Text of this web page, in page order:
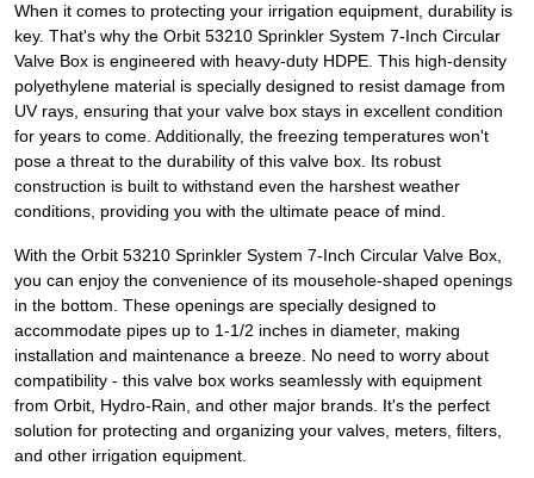
When it comes to protecting your irrigation equipment, durability is
key. That's why the Orbit 53210 Sprinkler System 7-Inch Circular
Valve Box is engineered with heavy-duty HDPE. This high-density
polyethylene material is specially designed to resist damage from
UV rays, ensuring that your valve box stays in excellent condition
for years to come. Additionally, the freezing temperatures won't
pose a threat to the durability of this valve box. Its robust
construction is built to withstand even the harshest weather
conditions, providing you with the ultimate peace of mind.
With the Orbit 53210 Sprinkler System 7-Inch Circular Valve Box,
you can enjoy the convenience of its mousehole-shaped openings
in the bottom. These openings are specially designed to
accommodate pipes up to 1-1/2 inches in diameter, making
installation and maintenance a breeze. No need to worry about
compatibility - this valve box works seamlessly with equipment
from Orbit, Hydro-Rain, and other major brands. It's the perfect
solution for protecting and organizing your valves, meters, filters,
and other irrigation equipment.